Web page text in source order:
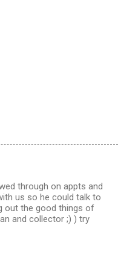
through on appts and
us so he could talk to
out the good things of
and collector ;) ) try